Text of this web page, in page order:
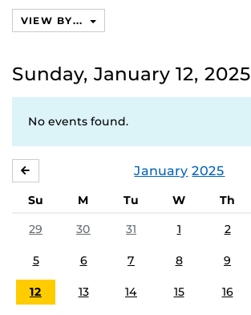
VIEW BY...
Sunday, January 12, 2025
No events found.
January 2025
Su M Tu W Th
29
30 31 1 2
5 6 7 8 9
12 13 14 15 16